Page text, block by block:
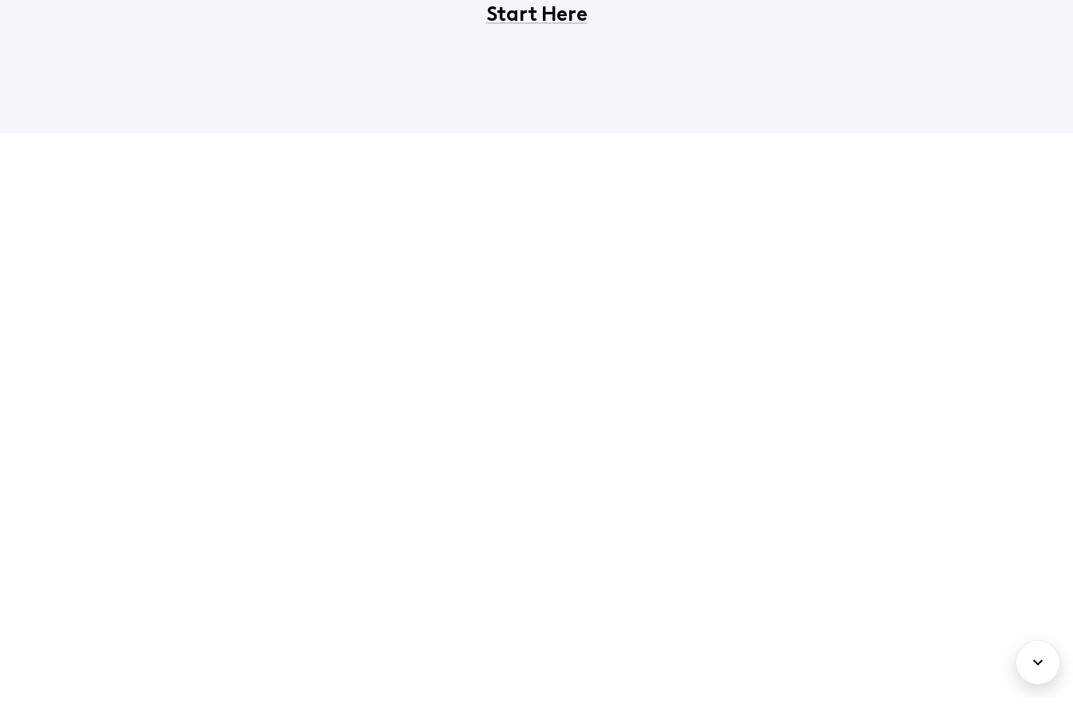
Start Here